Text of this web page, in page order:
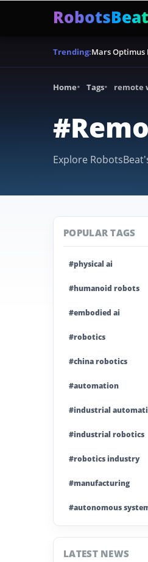
RobotsBeat
Trending:Mars Optimus
Home Tags remote
Explore
POPULAR TAGS
#physical ai
#humanoid robots
#embodied ai
#robotics
#china robotics
#automation
#industrial
#industrial robotics
#robotics industry
#manufacturing
#autonomous
#nvidia
LATEST NEWS